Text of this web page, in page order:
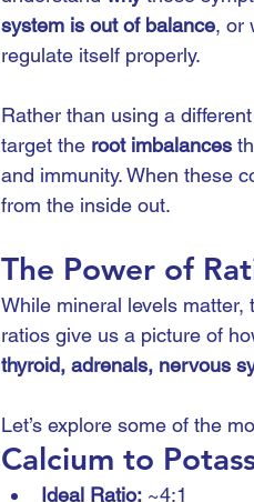
system is out of balance, or
regulate itself properly.
Rather than using a
target the root imbalances
and immunity. When these
from the inside out.
The Power of
While mineral levels matter,
ratios give us a picture of
thyroid, adrenals, nervous
Let’s explore some of the
Calcium to
Ideal Ratio: ~4:1